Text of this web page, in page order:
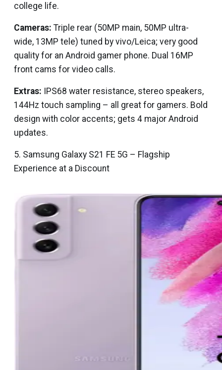
college life.
Cameras: Triple rear (50MP main, 50MP ultra-
wide, 13MP tele) tuned by vivo/Leica; very good
quality for an Android gamer phone. Dual 16MP
front cams for video calls.
Extras: IPS68 water resistance, stereo speakers,
144Hz touch sampling – all great for gamers. Bold
design with color accents; gets 4 major Android
updates.
5. Samsung Galaxy S21 FE 5G – Flagship
Experience at a Discount